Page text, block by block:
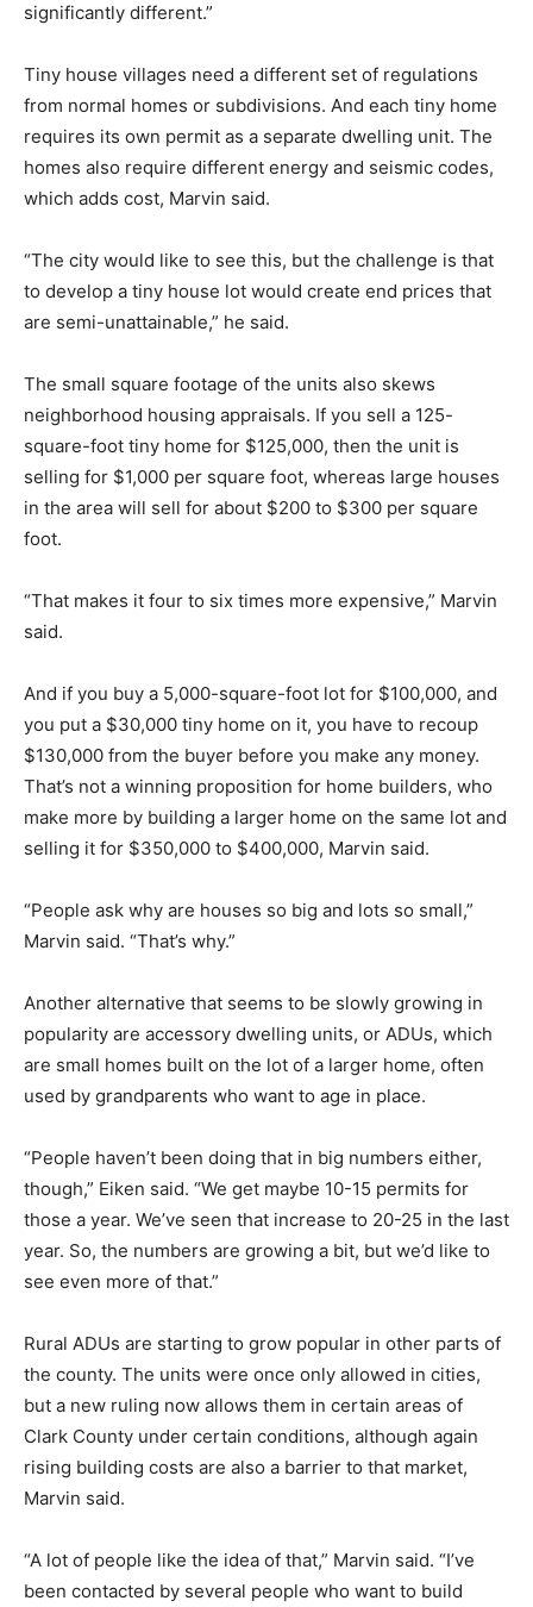
significantly different.”
Tiny house villages need a different set of regulations
from normal homes or subdivisions. And each tiny home
requires its own permit as a separate dwelling unit. The
homes also require different energy and seismic codes,
which adds cost, Marvin said.
“The city would like to see this, but the challenge is that
to develop a tiny house lot would create end prices that
are semi-unattainable,” he said.
The small square footage of the units also skews
neighborhood housing appraisals. If you sell a 125-
square-foot tiny home for $125,000, then the unit is
selling for $1,000 per square foot, whereas large houses
in the area will sell for about $200 to $300 per square
foot.
“That makes it four to six times more expensive,” Marvin
said.
And if you buy a 5,000-square-foot lot for $100,000, and
you put a $30,000 tiny home on it, you have to recoup
$130,000 from the buyer before you make any money.
That’s not a winning proposition for home builders, who
make more by building a larger home on the same lot and
selling it for $350,000 to $400,000, Marvin said.
“People ask why are houses so big and lots so small,”
Marvin said. “That’s why.”
Another alternative that seems to be slowly growing in
popularity are accessory dwelling units, or ADUs, which
are small homes built on the lot of a larger home, often
used by grandparents who want to age in place.
“People haven’t been doing that in big numbers either,
though,” Eiken said. “We get maybe 10-15 permits for
those a year. We’ve seen that increase to 20-25 in the last
year. So, the numbers are growing a bit, but we’d like to
see even more of that.”
Rural ADUs are starting to grow popular in other parts of
the county. The units were once only allowed in cities,
but a new ruling now allows them in certain areas of
Clark County under certain conditions, although again
rising building costs are also a barrier to that market,
Marvin said.
“A lot of people like the idea of that,” Marvin said. “I’ve
been contacted by several people who want to build